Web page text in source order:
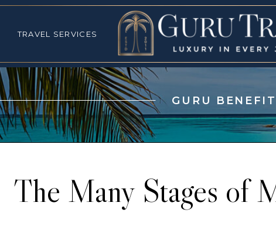
TRAVEL SERVICES
TRAVEL SERVICES
GURU
The Many Stages of